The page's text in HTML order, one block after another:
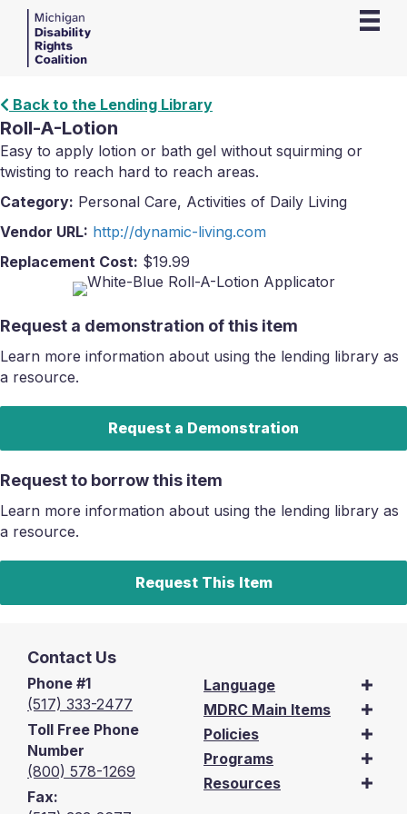
Back to the Lending Library
Roll-A-Lotion
Easy to apply lotion or bath gel without squirming or
twisting to reach hard to reach areas.
Category: Personal Care, Activities of Daily Living
Vendor URL: http://dynamic-living.com
Replacement Cost: $19.99
Request a demonstration of this item
Learn more information about using the lending library as
a resource.
Request a Demonstration
Request to borrow this item
Learn more information about using the lending library as
a resource.
Request This Item
Contact Us
Phone #1
(517) 333-2477
Toll Free Phone
Number
(800) 578-1269
Fax:
Language
MDRC Main Items
Policies
Programs
Resources